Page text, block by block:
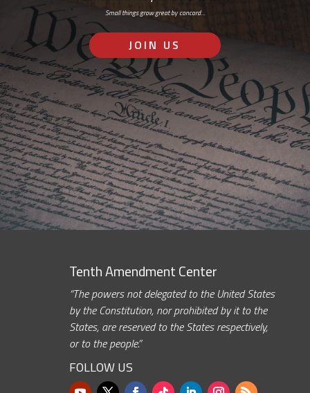
Small things grow great by concord…
JOIN US
Tenth Amendment Center
“The powers not delegated to the United States
by the Constitution, nor prohibited by it to the
States, are reserved to the States respectively,
or to the people.”
FOLLOW US